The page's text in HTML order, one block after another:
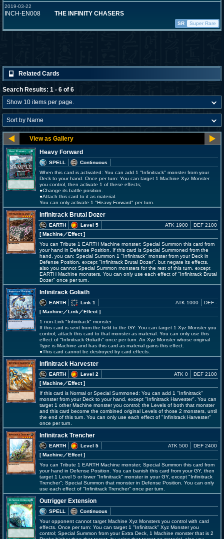
2019-03-22
INCH-EN008 THE INFINITY CHASERS
SR Super Rare
Related Cards
Search Results: 1 - 6 of 6
Heavy Forward
SPELL
Continuous
When this card is activated: You can add 1 "Infinitrack" monster from your
Deck to your hand. Once per turn: You can target 1 Machine Xyz Monster
you control, then activate 1 of these effects;
●Change its battle position.
●Attach this card to it as material.
You can only activate 1 "Heavy Forward" per turn.
Infinitrack Brutal Dozer
EARTH
Level 5
[ Machine／Effect]
ATK 1900 DEF 2100
You can Tribute 1 EARTH Machine monster; Special Summon this card from
your hand in Defense Position. If this card is Special Summoned from the
hand, you can: Special Summon 1 "Infinitrack" monster from your Deck in
Defense Position, except "Infinitrack Brutal Dozer", but negate its effects,
also you cannot Special Summon monsters for the rest of this turn, except
EARTH Machine monsters. You can only use each effect of "Infinitrack Brutal
Dozer" once per turn.
Infinitrack Goliath
EARTH
Link 1
[ Machine／Link／Effect]
ATK 1000 DEF -
1 non-Link "Infinitrack" monster
If this card is sent from the field to the GY: You can target 1 Xyz Monster you
control; attach this card to that monster as material. You can only use this
effect of "Infinitrack Goliath" once per turn. An Xyz Monster whose original
Type is Machine and has this card as material gains this effect.
●This card cannot be destroyed by card effects.
Infinitrack Harvester
EARTH
Level 2
[ Machine／Effect]
ATK 0 DEF 2100
If this card is Normal or Special Summoned: You can add 1 "Infinitrack"
monster from your Deck to your hand, except "Infinitrack Harvester". You can
target 1 other Machine monster you control; the Levels of both that monster
and this card become the combined original Levels of those 2 monsters, until
the end of this turn. You can only use each effect of "Infinitrack Harvester"
once per turn.
Infinitrack Trencher
EARTH
Level 5
[ Machine／Effect]
ATK 500 DEF 2400
You can Tribute 1 EARTH Machine monster; Special Summon this card from
your hand in Defense Position. You can banish this card from your GY, then
target 1 Level 5 or lower "Infinitrack" monster in your GY, except "Infinitrack
Trencher"; Special Summon that monster in Defense Position. You can only
use each effect of "Infinitrack Trencher" once per turn.
Outrigger Extension
SPELL
Continuous
Your opponent cannot target Machine Xyz Monsters you control with card
effects. Once per turn: You can target 1 "Infinitrack" Xyz Monster you
control; Special Summon from your Extra Deck, 1 Machine monster that is 2